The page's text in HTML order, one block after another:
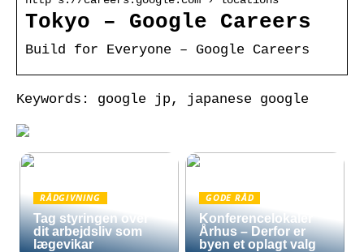
Tokyo – Google Careers
Build for Everyone – Google Careers
Keywords: google jp, japanese google
RÅDGIVNING
Tag styringen over
dit arbejdsliv som
lægevikar
GODE RÅD
Konferencelokaler
Århus – Derfor er
byen et oplagt valg